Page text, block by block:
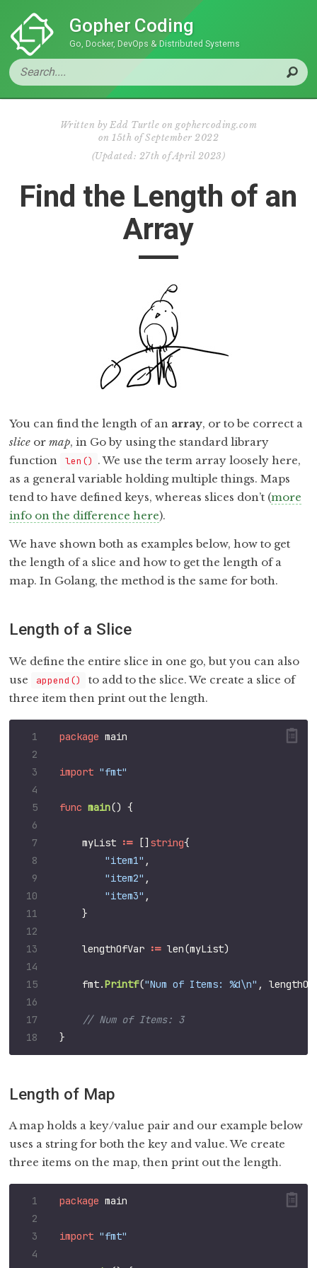
Gopher Coding
Go, Docker, DevOps & Distributed Systems
Written by Edd Turtle on gophercoding.com
on 15th of September 2022
(Updated: 27th of April 2023 )
Find the Length of an
Array
You can find the length of an array, or to be correct a
slice ormap, in Go by using the standard library
function
len() . We use the term array loosely here,
as a general variable holding multiple things. Maps
tend to have defined keys, whereas slices don’t (more
info on the difference here).
We have shown both as examples below, how to get
the length of a slice and how to get the length of a
map. In Golang, the method is the same for both.
Length of a Slice
We define the entire slice in one go, but you can also
use
append()
to add to the slice. We create a slice of
three item then print out the length.
package main
import "fmt"
func main() {
myList := [] string{
"item1" ,
"item2" ,
"item3" ,
}
lengthOfVar := len(myList)
fmt.Printf("Num of Items: %d\n" ,
// Num of Items: 3
}
Length of Map
A map holds a key/value pair and our example below
uses a string for both the key and value. We create
three items on the map, then print out the length.
package main
import "fmt"